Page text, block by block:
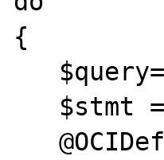
{
   @OCIDefineByName($stmt,"DATA",&$data);